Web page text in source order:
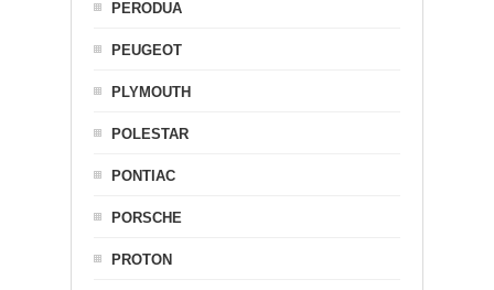
PERODUA
PEUGEOT
PLYMOUTH
POLESTAR
PONTIAC
PORSCHE
PROTON